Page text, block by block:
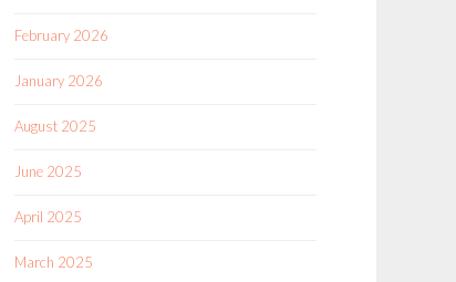
February 2026
January 2026
August 2025
June 2025
April 2025
March 2025